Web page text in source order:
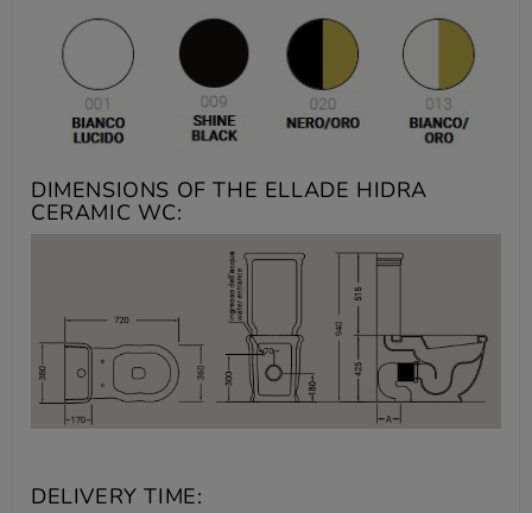
DIMENSIONS OF THE ELLADE HIDRA
CERAMIC WC:
DELIVERY TIME: